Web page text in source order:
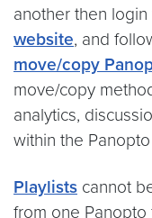
another then login
website, and
move/copy
move/copy
analytics,
within the
Playlists cannot
from one Panopto